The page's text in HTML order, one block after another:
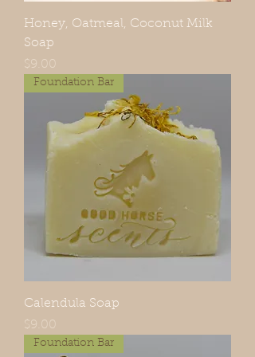
Honey, Oatmeal, Coconut Milk
Soap
Price
$9.00
Foundation Bar
Calendula Soap
Price
$9.00
Foundation Bar